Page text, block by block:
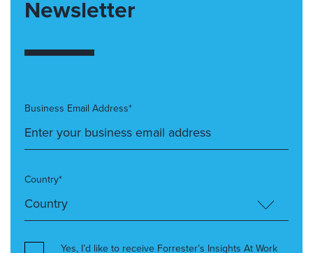
Newsletter
Business Email Address*
Country*
Yes, I’d like to receive Forrester’s Insights At Work